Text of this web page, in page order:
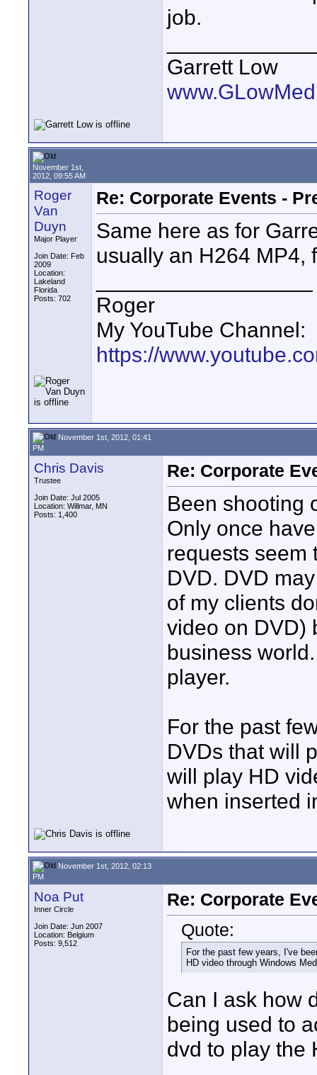
job.
Garrett Low
November 1st,
2012, 09:55 AM
Roger
Van
Duyn
Major Player
Join Date: Feb
2009
Location:
Lakeland
Florida
Posts: 702
Re: Corporate Events -
Same here as for
usually an H264 MP4,
Roger
My YouTube Channel:
https://
November 1st, 2012, 01:41
PM
Chris Davis
Trustee
Join Date: Jul 2005
Location: Willmar, MN
Posts: 1,400
Re: Corporate
Been shooting
Only once
requests seem
DVD. DVD
of my clients
video on DVD)
business
player.
For the past
DVDs that will
will play HD
when inserted
November 1st, 2012, 02:13
PM
Noa Put
Inner Circle
Join Date: Jun 2007
Location: Belgium
Posts: 9,512
Re: Corporate
Quote:
For the past few years, I've
HD video through Windows
Can I ask how
being used to
dvd to play the